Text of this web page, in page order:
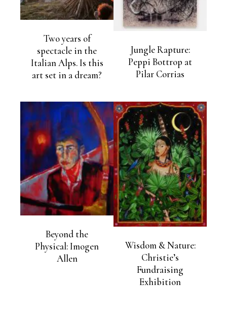
Two years of
spectacle in the
Italian Alps. Is this
art set in a dream?
Jungle Rapture:
Peppi Bottrop at
Pilar Corrias
Beyond the
Physical: Imogen
Allen
Wisdom & Nature:
Christie’s
Fundraising
Exhibition